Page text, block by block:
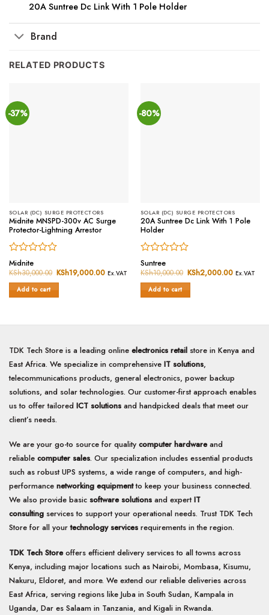
20A Suntree Dc Link With 1 Pole Holder
Brand
RELATED PRODUCTS
-37%
SOLAR (DC) SURGE PROTECTORS
Midnite MNSPD-300v AC Surge
Protector-Lightning Arrestor
Rated
0
out
of
5
Midnite
KSh30,000.00 Original
price
KSh19,000.00 Current
KSh19,000.00.
Ex.VAT
Add to cart
-80%
SOLAR (DC) SURGE PROTECTORS
20A Suntree Dc Link With 1 Pole
Holder
Rated
0
out
of
5
Suntree
KSh10,000.00 Original
price
KSh2,000.00 Current
Ex.VAT
Add to cart
TDK Tech Store is a leading online electronics retail store in Kenya and
East Africa. We specialize in comprehensive IT solutions,
telecommunications products, general electronics, power backup
solutions, and solar technologies. Our customer-first approach enables
us to offer tailored ICT solutions and handpicked deals that meet our
client’s needs.
We are your go-to source for quality computer hardwareand
reliable computer sales. Our specialization includes essential products
such as robust UPS systems, a wide range of computers, and high-
performance networking equipmentto keep your business connected.
We also provide basic software solutions and expertIT
consulting services to support your operational needs. Trust TDK Tech
Store for all yourtechnology services requirements in the region.
TDK Tech Storeoffers efficient delivery services to all towns across
Kenya, including major locations such as Nairobi, Mombasa, Kisumu,
Nakuru, Eldoret, and more. We extend our reliable deliveries across
East Africa, serving regions like Juba in South Sudan, Kampala in
Uganda, Dar es Salaam in Tanzania, and Kigali in Rwanda.